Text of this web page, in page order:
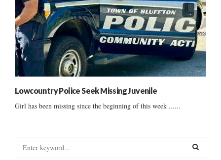
Lowcountry Police Seek Missing Juvenile
Girl has been missing since the beginning of this week ......